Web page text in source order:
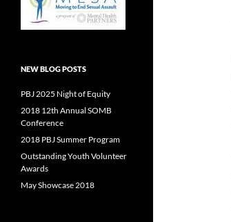
NEW BLOG POSTS
PBJ 2025 Night of Equity
2018 12th Annual SOMB
Conference
2018 PBJ Summer Program
Outstanding Youth Volunteer
Awards
May Showcase 2018